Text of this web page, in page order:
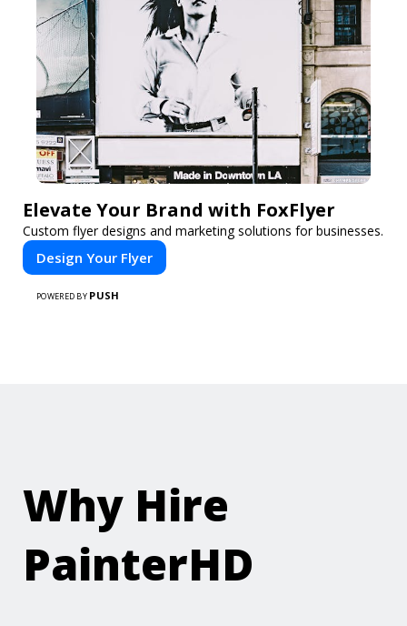
Elevate Your Brand with FoxFlyer
Custom flyer designs and marketing solutions for businesses.
Design Your Flyer
POWERED BY PUSH
Why Hire
PainterHD